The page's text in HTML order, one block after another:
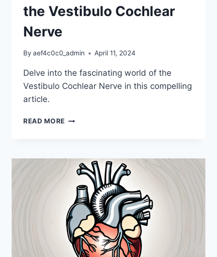
the Vestibulo Cochlear
Nerve
By aef4c0c0_admin April 11, 2024
Delve into the fascinating world of the
Vestibulo Cochlear Nerve in this compelling
article.
READ MORE UNVEILING
THE
VESTIBULO
COCHLEAR
NERVE